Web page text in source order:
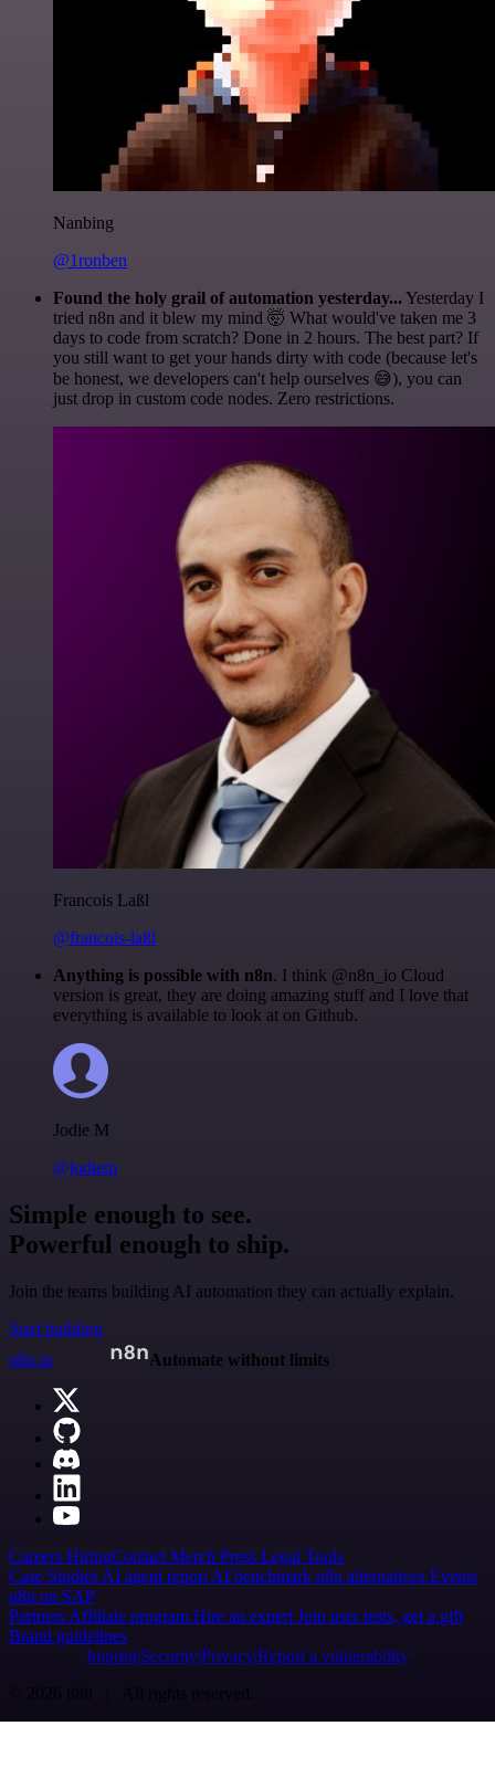
Nanbing
@1ronben
Found the holy grail of automation yesterday... Yesterday I
tried n8n and it blew my mind 🤯 What would've taken me 3
days to code from scratch? Done in 2 hours. The best part? If
you still want to get your hands dirty with code (because let's
be honest, we developers can't help ourselves 😅), you can
just drop in custom code nodes. Zero restrictions.
Francois Laßl
@francois-laßl
Anything is possible with n8n. I think @n8n_io Cloud
version is great, they are doing amazing stuff and I love that
everything is available to look at on Github.
Jodie M
@jodiem
Simple enough to see.
Powerful enough to ship.
Join the teams building AI automation they can actually explain.
Start building
n8n.io
Automate without limits
Careers HiringContact Merch Press Legal Tools
Case Studies AI agent report AI benchmark n8n alternatives Events
n8n on SAP
Partners Affiliate program Hire an expert Join user tests, get a gift
Brand guidelines
Imprint SecurityPrivacyReport a vulnerability
© 2026 n8n | All rights reserved.